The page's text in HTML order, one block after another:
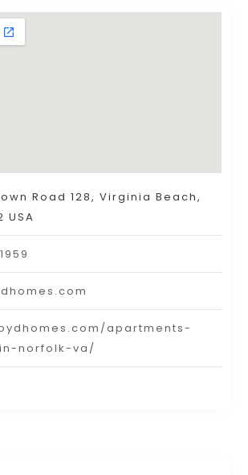
Road 128, Virginia Beach,
USA
apartments-
norfolk-va/